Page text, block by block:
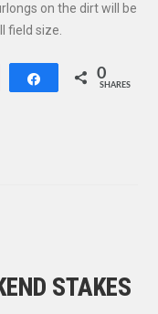
on the dirt will be
field size.
Share 0
SHARES
STAKES